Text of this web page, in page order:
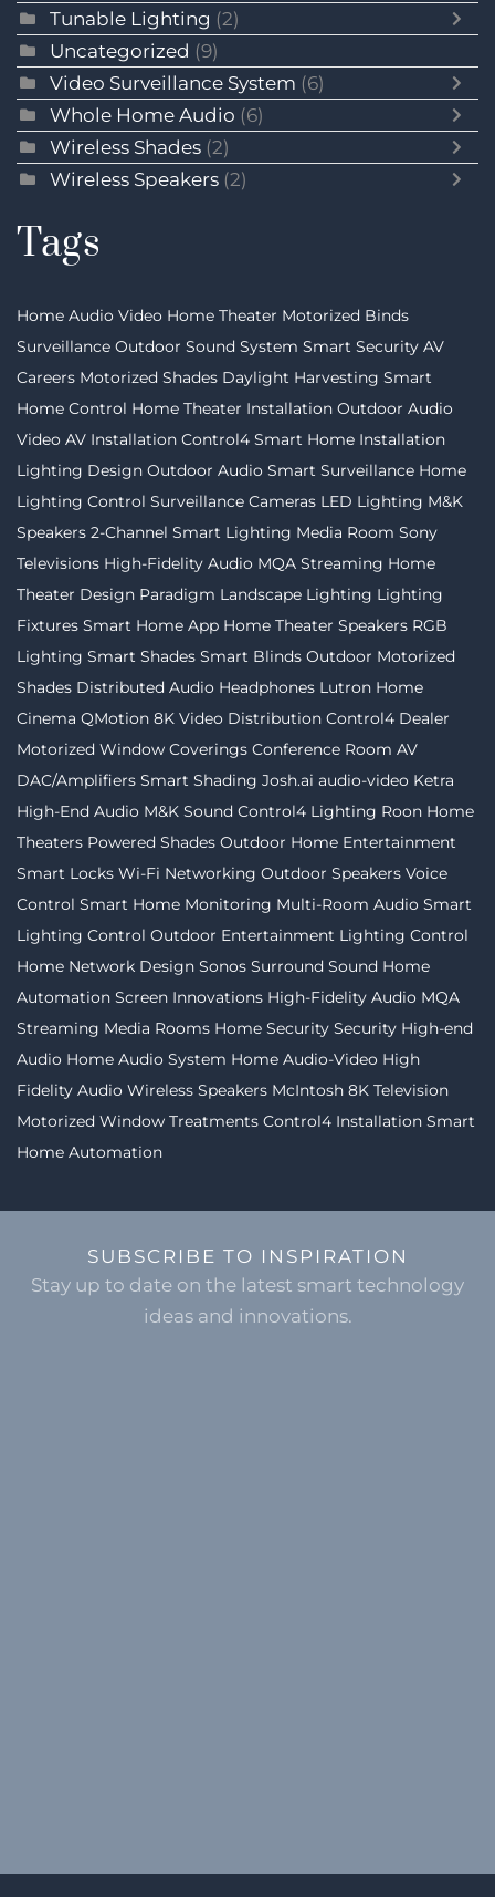
Tunable Lighting (2)
Uncategorized (9)
Video Surveillance System (6)
Whole Home Audio (6)
Wireless Shades (2)
Wireless Speakers (2)
Tags
Home Audio Video Home Theater Motorized Binds
Surveillance Outdoor Sound System Smart Security AV
Careers Motorized Shades Daylight Harvesting Smart
Home Control Home Theater Installation Outdoor Audio
Video AV Installation Control4 Smart Home Installation
Lighting Design Outdoor Audio Smart Surveillance Home
Lighting Control Surveillance Cameras LED Lighting M&K
Speakers 2-Channel Smart Lighting Media Room Sony
Televisions High-Fidelity Audio MQA Streaming Home
Theater Design Paradigm Landscape Lighting Lighting
Fixtures Smart Home App Home Theater Speakers RGB
Lighting Smart Shades Smart Blinds Outdoor Motorized
Shades Distributed Audio Headphones Lutron Home
Cinema QMotion 8K Video Distribution Control4 Dealer
Motorized Window Coverings Conference Room AV
DAC/Amplifiers Smart Shading Josh.ai audio-video Ketra
High-End Audio M&K Sound Control4 Lighting Roon Home
Theaters Powered Shades Outdoor Home Entertainment
Smart Locks Wi-Fi Networking Outdoor Speakers Voice
Control Smart Home Monitoring Multi-Room Audio Smart
Lighting Control Outdoor Entertainment Lighting Control
Home Network Design Sonos Surround Sound Home
Automation Screen Innovations High-Fidelity Audio MQA
Streaming Media Rooms Home Security Security High-end
Audio Home Audio System Home Audio-Video High
Fidelity Audio Wireless Speakers McIntosh 8K Television
Motorized Window Treatments Control4 Installation Smart
Home Automation
SUBSCRIBE TO INSPIRATION
Stay up to date on the latest smart technology
ideas and innovations.